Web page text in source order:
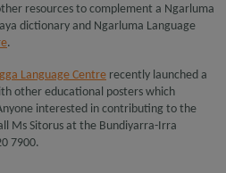
resources to complement a Ngarluma
dictionary and Ngarluma Language
.
Language Centre recently launched a
other educational posters which
interested in contributing to the
Ms Sitorus at the Bundiyarra-Irra
7900.